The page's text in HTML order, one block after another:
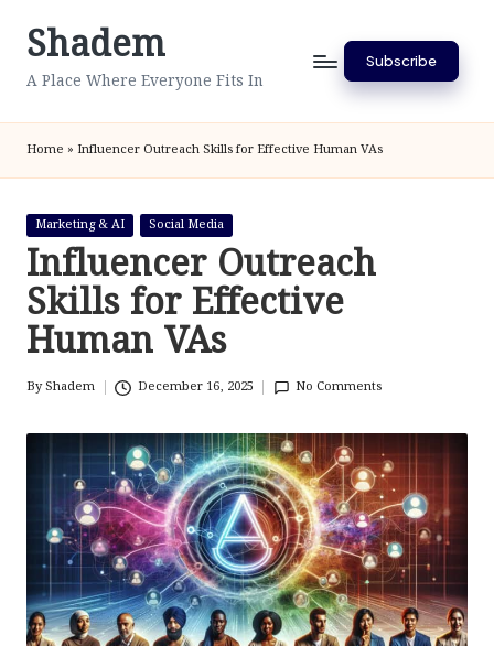
SkipShadem
A Place Where Everyone Fits In
Subscribe
Home » Influencer Outreach Skills for Effective Human VAs
Posted
in
Marketing & AI Social Media
Influencer Outreach
Skills for Effective
Human VAs
Posted
ByShadem December 16, 2025 No Comments